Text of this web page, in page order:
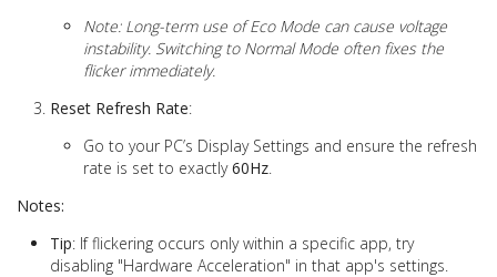
Note: Long-term use of Eco Mode can cause voltage
instability. Switching to Normal Mode often fixes the
flicker immediately.
Reset Refresh Rate:
Go to your PC’s Display Settings and ensure the refresh
rate is set to exactly60Hz
Notes:
Tip: If flickering occurs only within a specific app, try
disabling "Hardware Acceleration" in that app's settings.